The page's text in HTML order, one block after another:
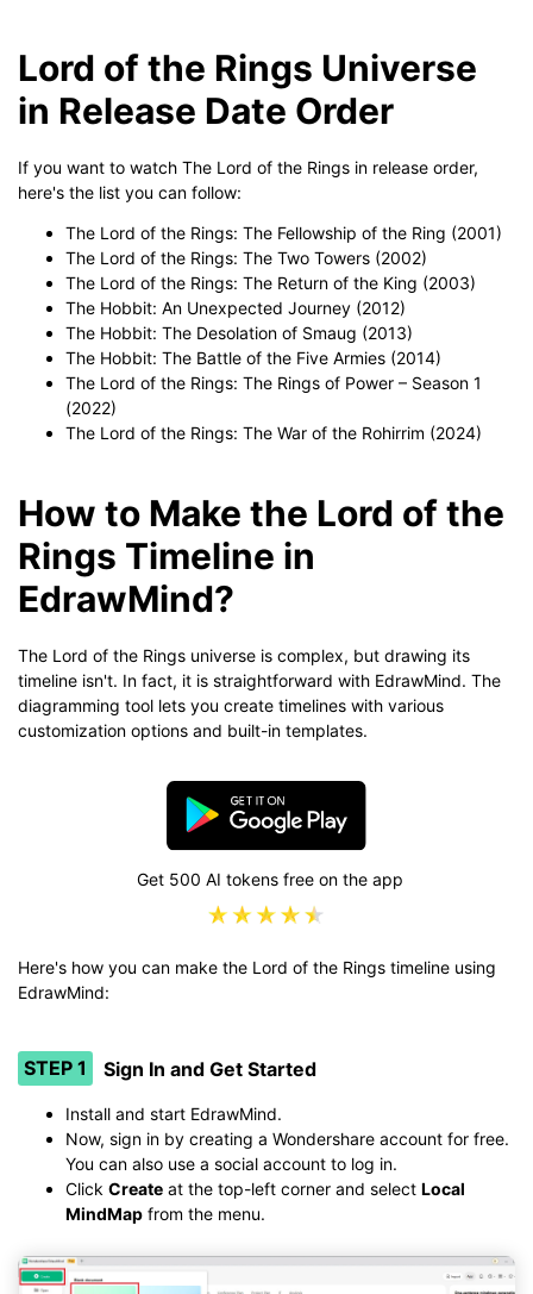
Lord of the Rings Universe
in Release Date Order
If you want to watch The Lord of the Rings in release order,
here's the list you can follow:
The Lord of the Rings: The Fellowship of the Ring (2001)
The Lord of the Rings: The Two Towers (2002)
The Lord of the Rings: The Return of the King (2003)
The Hobbit: An Unexpected Journey (2012)
The Hobbit: The Desolation of Smaug (2013)
The Hobbit: The Battle of the Five Armies (2014)
The Lord of the Rings: The Rings of Power – Season 1
(2022)
The Lord of the Rings: The War of the Rohirrim (2024)
How to Make the Lord of the
Rings Timeline in
EdrawMind?
The Lord of the Rings universe is complex, but drawing its
timeline isn't. In fact, it is straightforward with EdrawMind. The
diagramming tool lets you create timelines with various
customization options and built-in templates.
Get 500 AI tokens free on the app
Here's how you can make the Lord of the Rings timeline using
EdrawMind:
STEP 1 Sign In and Get Started
Install and start EdrawMind.
Now, sign in by creating a Wondershare account for free.
You can also use a social account to log in.
Click Create at the top-left corner and select Local
MindMap from the menu.